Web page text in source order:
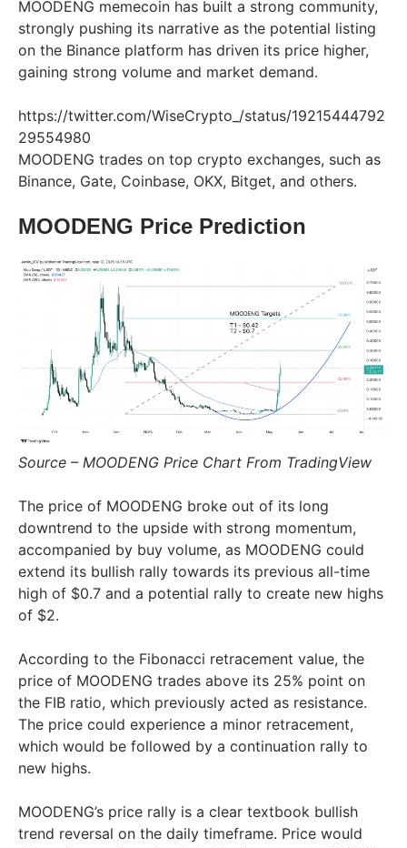
MOODENG memecoin has built a strong community,
strongly pushing its narrative as the potential listing
on the Binance platform has driven its price higher,
gaining strong volume and market demand.
https://twitter.com/WiseCrypto_/status/19215444792
29554980
MOODENG trades on top crypto exchanges, such as
Binance, Gate, Coinbase, OKX, Bitget, and others.
MOODENG Price Prediction
Source – MOODENG Price Chart From TradingView
The price of MOODENG broke out of its long
downtrend to the upside with strong momentum,
accompanied by buy volume, as MOODENG could
extend its bullish rally towards its previous all-time
high of $0.7 and a potential rally to create new highs
of $2.
According to the Fibonacci retracement value, the
price of MOODENG trades above its 25% point on
the FIB ratio, which previously acted as resistance.
The price could experience a minor retracement,
which would be followed by a continuation rally to
new highs.
MOODENG’s price rally is a clear textbook bullish
trend reversal on the daily timeframe. Price would